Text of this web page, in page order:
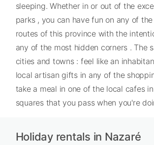
sleeping. Whether in or out of the
parks , you can have fun on any of
routes of this province with the
any of the most hidden corners . The
cities and towns : feel like an
local artisan gifts in any of the
take a meal in one of the local cafes
squares that you pass when you're
Holiday rentals in Nazaré